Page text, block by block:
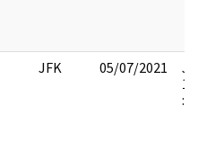
JFK 05/07/2021
: